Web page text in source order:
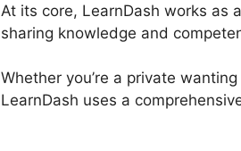
At its core, LearnDash works as
sharing knowledge and
Whether you’re a private
LearnDash uses a